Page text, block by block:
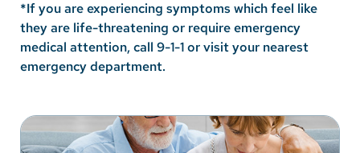
Swahili
*If you are experiencing symptoms which feel like
they are life-threatening or require emergency
medical attention, call 9-1-1 or visit your nearest
emergency department.